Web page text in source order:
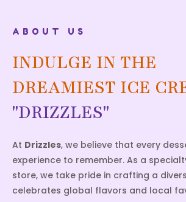
ABOUT US
INDULGE IN THE
DREAMIEST ICE
"DRIZZLES"
At Drizzles, we believe that every
experience to remember. As a
store, we take pride in crafting a
celebrates global flavors and local